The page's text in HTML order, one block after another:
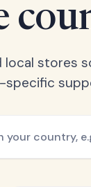
stores
specific